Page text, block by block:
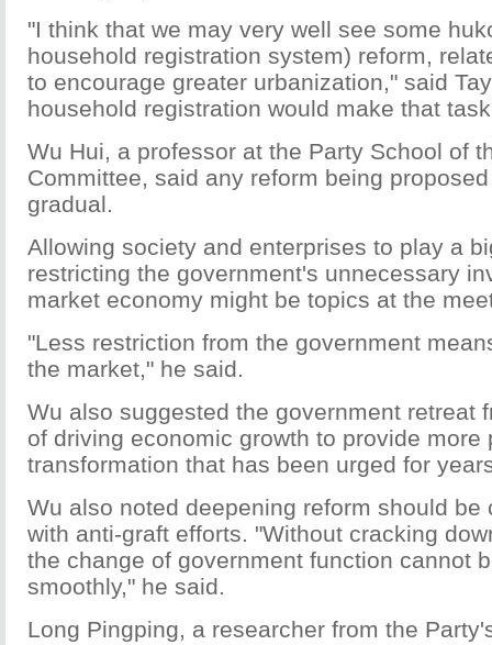
"I think that we may very well see some
household registration system) reform,
to encourage greater urbanization," said
household registration would make that
Wu Hui, a professor at the Party School of
Committee, said any reform being
gradual.
Allowing society and enterprises to play a
restricting the government's unnecessary
market economy might be topics at the
"Less restriction from the government
the market," he said.
Wu also suggested the government retreat
of driving economic growth to provide more
transformation that has been urged for
Wu also noted deepening reform should be
with anti-graft efforts. "Without cracking
the change of government function cannot
smoothly," he said.
Long Pingping, a researcher from the